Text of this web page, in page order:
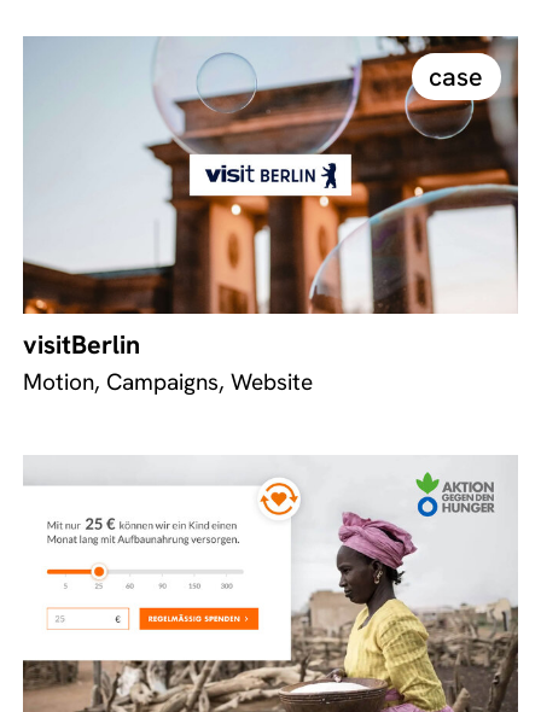
case
visitBerlin
Motion, Campaigns, Website